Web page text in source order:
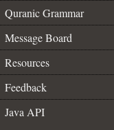
Quranic Grammar
Message Board
Resources
Feedback
Java API